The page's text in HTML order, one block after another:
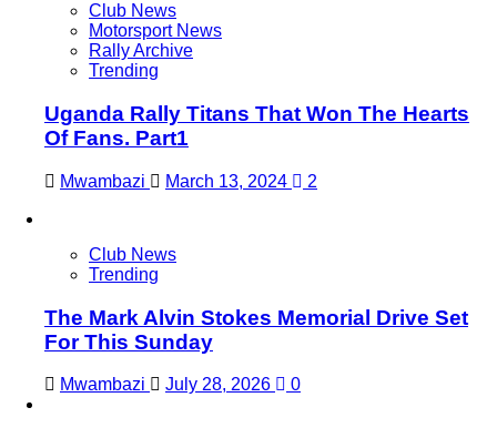
Club News
Motorsport News
Rally Archive
Trending
Uganda Rally Titans That Won The Hearts
Of Fans. Part1
Mwambazi March 13, 2024 2
Club News
Trending
The Mark Alvin Stokes Memorial Drive Set
For This Sunday
Mwambazi July 28, 2026 0